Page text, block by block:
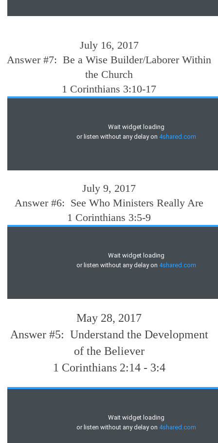
July 16, 2017
Answer #7: Be a Wise Builder/Laborer Within
the Church
1 Corinthians 3:10-17
July 9, 2017
Answer #6: See Who Ministers Really Are
1 Corinthians 3:5-9
May 28, 2017
Answer #5: Understand the Development
of the Believer
1 Corinthians 2:14 - 3:4